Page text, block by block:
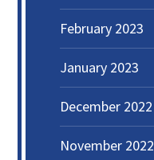
February 2023
January 2023
December 2022
November 2022